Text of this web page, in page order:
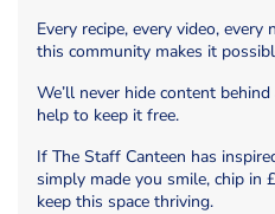
Every recipe, every video,
this community makes it
We’ll never hide content
help to keep it free.
If The Staff Canteen has
simply made you smile, chip
keep this space thriving.